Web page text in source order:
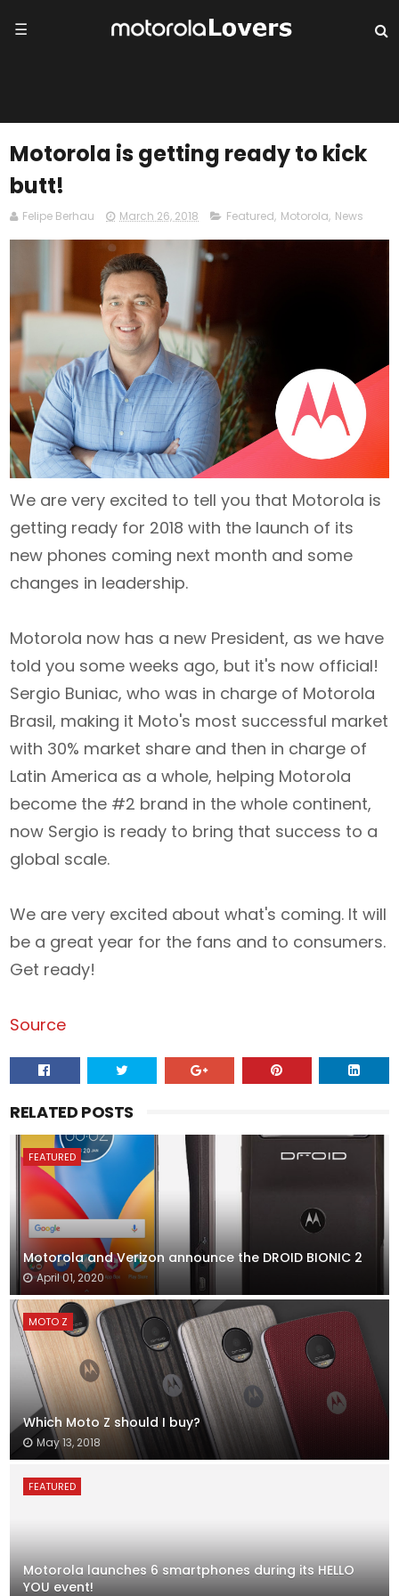
☰
Motorola is getting ready to kick
butt!
Felipe Berhau March 26, 2018 Featured, Motorola, News
We are very excited to tell you that Motorola is
getting ready for 2018 with the launch of its
new phones coming next month and some
changes in leadership.
Motorola now has a new President, as we have
told you some weeks ago, but it's now official!
Sergio Buniac, who was in charge of Motorola
Brasil, making it Moto's most successful market
with 30% market share and then in charge of
Latin America as a whole, helping Motorola
become the #2 brand in the whole continent,
now Sergio is ready to bring that success to a
global scale.
We are very excited about what's coming. It will
be a great year for the fans and to consumers.
Get ready!
Source
RELATED POSTS
FEATURED
Motorola and Verizon announce the DROID BIONIC 2
April 01, 2020
MOTO Z
Which Moto Z should I buy?
May 13, 2018
FEATURED
Motorola launches 6 smartphones during its HELLO
YOU event!